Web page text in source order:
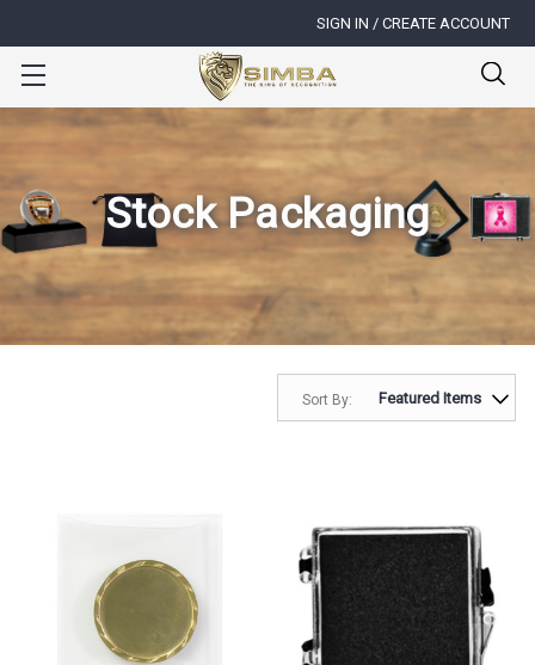
SIGN IN / CREATE ACCOUNT
Stock Packaging
Sort By: